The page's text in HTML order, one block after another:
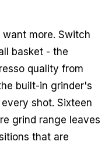
more. Switch
basket - the
quality from
built-in grinder's
shot. Sixteen
grind range leaves
that are